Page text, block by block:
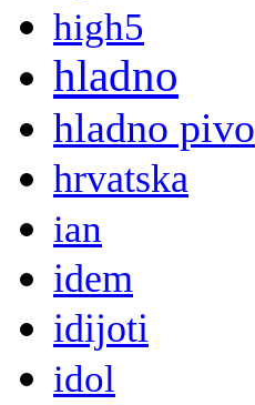
high5
hladno
hladno pivo
hrvatska
ian
idem
idijoti
idol